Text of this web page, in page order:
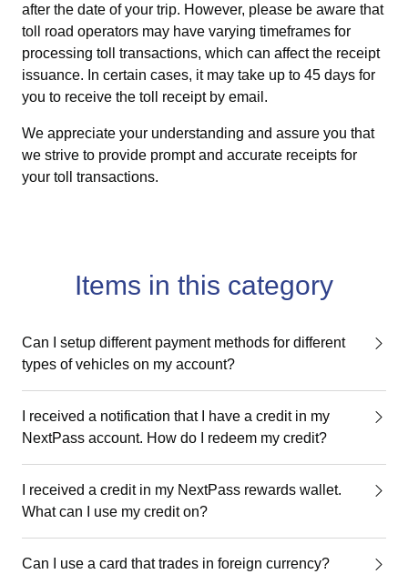
after the date of your trip. However, please be aware that
toll road operators may have varying timeframes for
processing toll transactions, which can affect the receipt
issuance. In certain cases, it may take up to 45 days for
you to receive the toll receipt by email.
We appreciate your understanding and assure you that
we strive to provide prompt and accurate receipts for
your toll transactions.
Items in this category
Can I setup different payment methods for different
types of vehicles on my account?
I received a notification that I have a credit in my
NextPass account. How do I redeem my credit?
I received a credit in my NextPass rewards wallet.
What can I use my credit on?
Can I use a card that trades in foreign currency?